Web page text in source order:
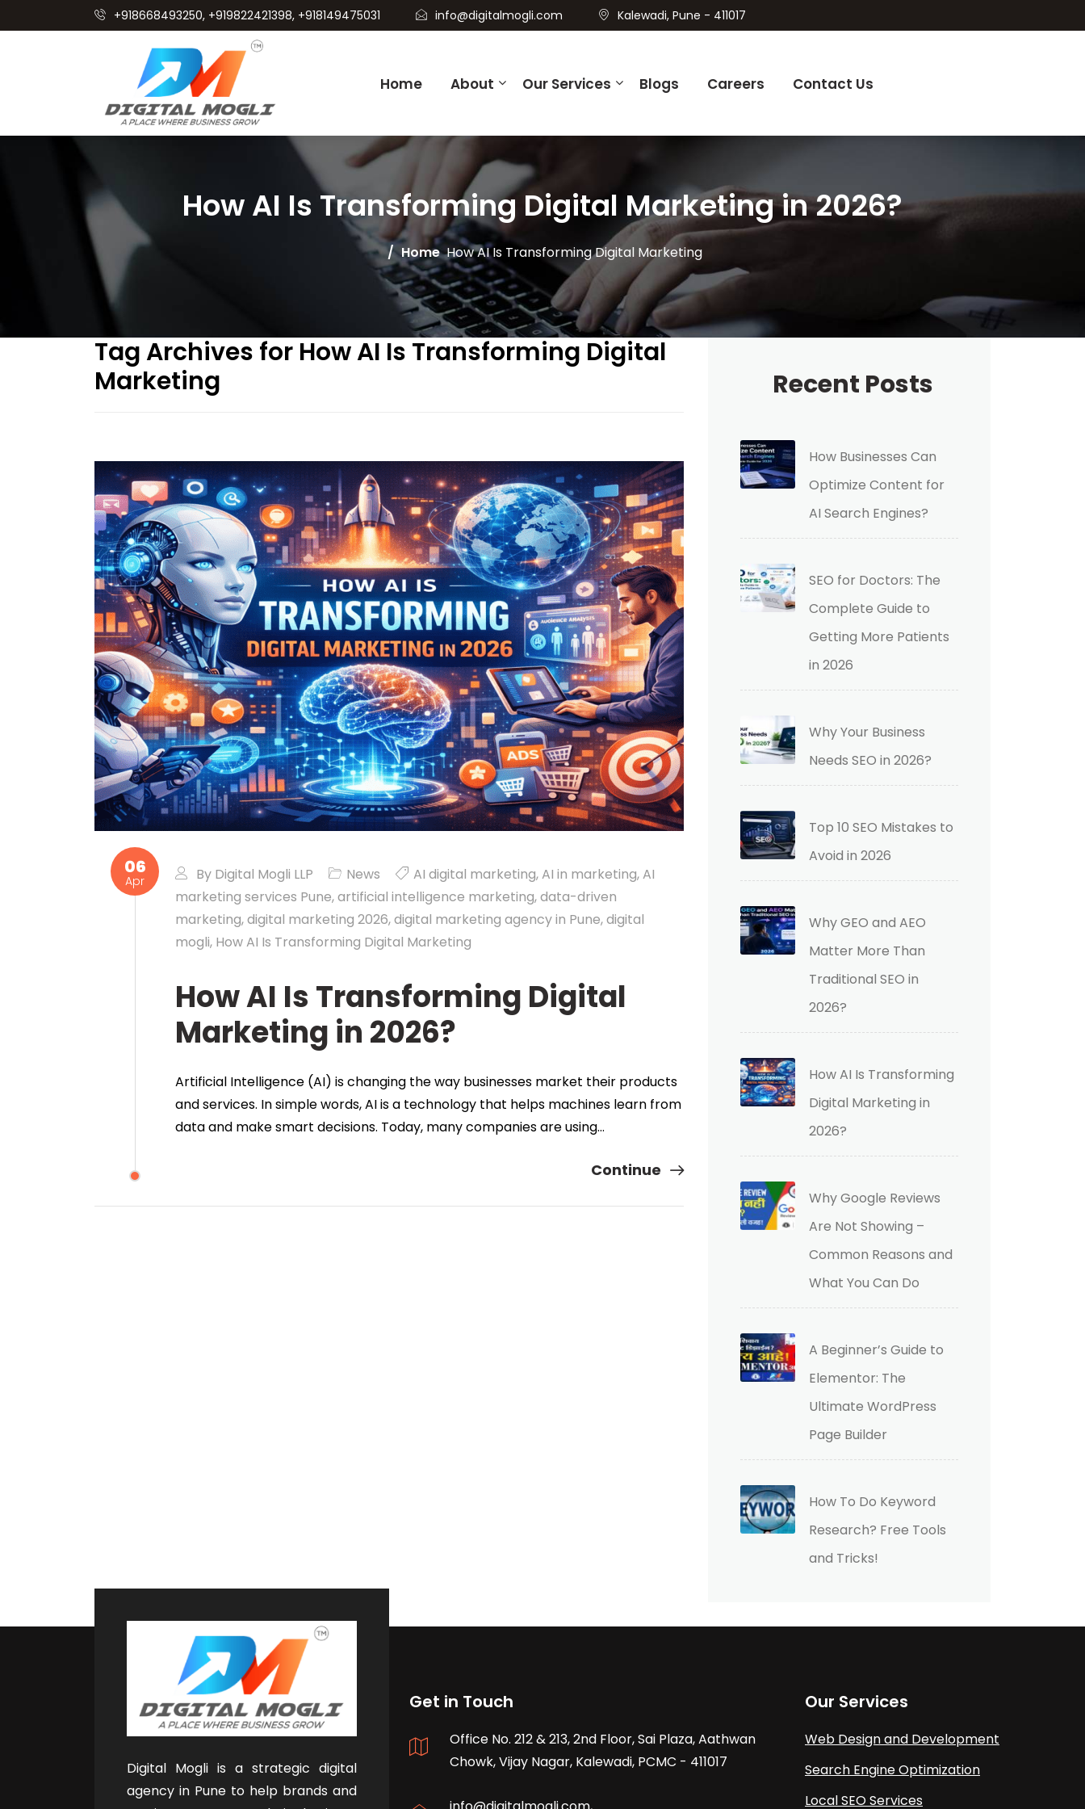
+918668493250, +919822421398, +918149475031 info@digitalmogli.com Kalewadi, Pune - 411017
Home About Our Services Blogs Careers Contact Us
How AI Is Transforming Digital Marketing in 2026?
Home How AI Is Transforming Digital Marketing
Tag Archives for How AI Is Transforming Digital
Marketing
06
Apr By Digital Mogli LLP News AI digital marketing,AI in marketing,AI
marketing services Pune,artificial intelligence marketing,data-driven
marketing,digital marketing 2026,digital marketing agency in Pune,digital
mogli, How AI Is Transforming Digital Marketing
How AI Is Transforming Digital
Marketing in 2026?
Artificial Intelligence (AI) is changing the way businesses market their products
and services. In simple words, AI is a technology that helps machines learn from
data and make smart decisions. Today, many companies are using…
Continue
Recent Posts
How Businesses Can
Optimize Content for
AI Search Engines?
SEO for Doctors: The
Complete Guide to
Getting More Patients
in 2026
Why Your Business
Needs SEO in 2026?
Top 10 SEO Mistakes to
Avoid in 2026
Why GEO and AEO
Matter More Than
Traditional SEO in
2026?
How AI Is Transforming
Digital Marketing in
2026?
Why Google Reviews
Are Not Showing –
Common Reasons and
What You Can Do
A Beginner’s Guide to
Elementor: The
Ultimate WordPress
Page Builder
How To Do Keyword
Research? Free Tools
and Tricks!
Digital Mogli is a strategic digital
agency in Pune to help brands and
Get in Touch
Office No. 212 & 213, 2nd Floor, Sai Plaza, Aathwan
Chowk, Vijay Nagar, Kalewadi, PCMC - 411017
Our Services
Web Design and Development
Search Engine Optimization
Local SEO Services